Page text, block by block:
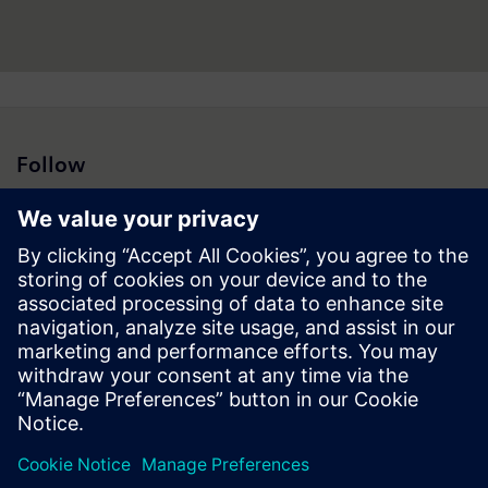
Follow
Press | Company | Siemens
© Siemens 1996 – 2026
Corporate Information
Privacy Notice
Cookie Notice